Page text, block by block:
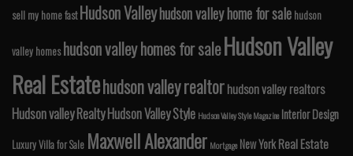
sell my home fast Hudson Valleyhudson valley home for sale hudson
valley homes hudson valley homes for saleHudson Valley
Real Estatehudson valley realtorhudson valley realtors
Hudson valley RealtyHudson Valley Style Hudson Valley Style Magazine Interior Design
Luxury Villa for Sale Maxwell Alexander Mortgage New YorkReal Estate